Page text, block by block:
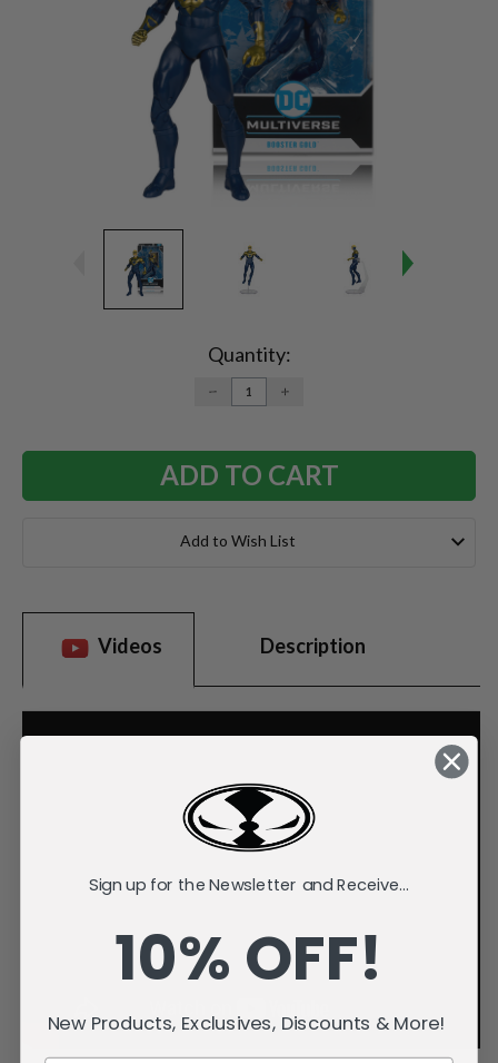
Quantity:
DECREASE
QUANTITY:
INCREASE
Add to Wish List
Videos Description
Sign up for the Newsletter and Receive...
10% OFF!
New Products, Exclusives, Discounts & More!